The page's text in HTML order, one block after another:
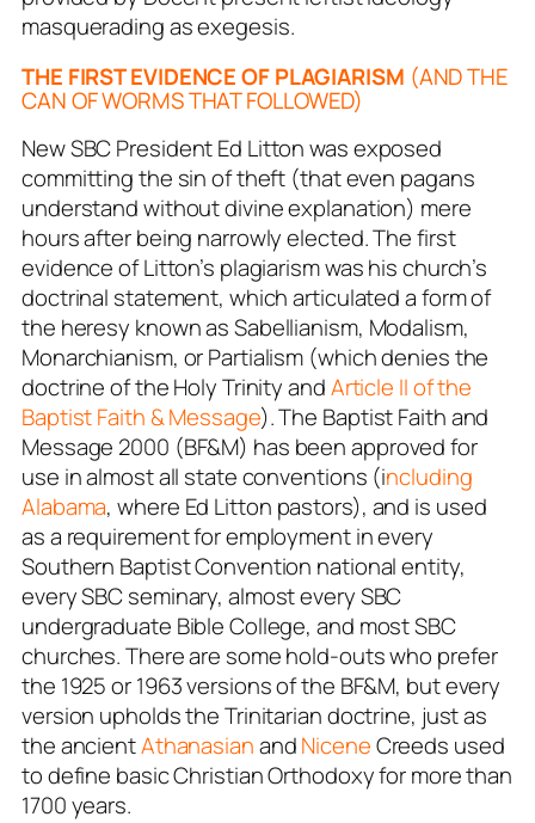
masquerading as exegesis.
THE FIRST EVIDENCE OF PLAGIARISM (AND THE
CAN OF WORMS THAT FOLLOWED)
New SBC President Ed Litton was exposed
committing the sin of theft (that even pagans
understand without divine explanation) mere
hours after being narrowly elected. The first
evidence of Litton’s plagiarism was his church’s
doctrinal statement, which articulated a form of
the heresy known as Sabellianism, Modalism,
Monarchianism, or Partialism (which denies the
doctrine of the Holy Trinity andArticle II of the
Baptist Faith & Message). The Baptist Faith and
Message 2000 (BF&M) has been approved for
use in almost all state conventions (including
Alabama, where Ed Litton pastors), and is used
as a requirement for employment in every
Southern Baptist Convention national entity,
every SBC seminary, almost every SBC
undergraduate Bible College, and most SBC
churches. There are some hold-outs who prefer
the 1925 or 1963 versions of the BF&M, but every
version upholds the Trinitarian doctrine, just as
the ancientAthanasianandNiceneCreeds used
to define basic Christian Orthodoxy for more than
1700 years.